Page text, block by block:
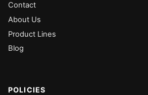
Contact
About Us
Product Lines
Blog
POLICIES